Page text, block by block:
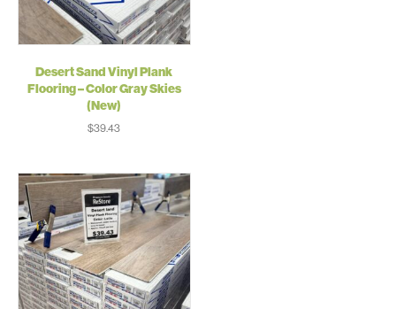
Desert Sand Vinyl Plank
Flooring – Color Gray Skies
(New)
$39.43